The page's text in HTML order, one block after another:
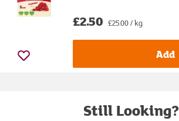
£2.50 £25.00 / kg
Add
Still Looking?